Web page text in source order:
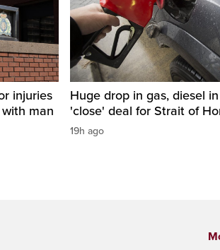
injuries
man
Huge drop in gas, diesel
'close' deal for Strait of
19h ago